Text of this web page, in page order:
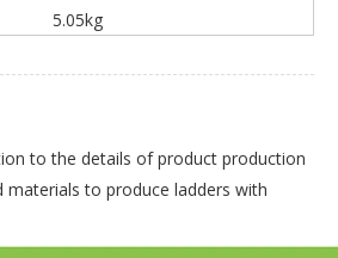
5.05kg
to the details of product production
materials to produce ladders with